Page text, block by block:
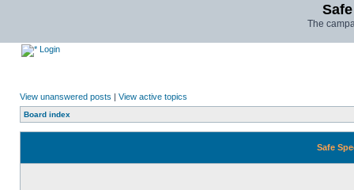
The
Login
View unanswered posts | View active topics
Board index
Safe